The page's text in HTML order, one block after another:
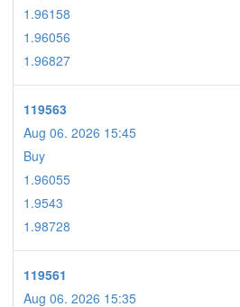
1.96158
1.96056
1.96827
119563
Aug 06. 2026 15:45
Buy
1.96055
1.9543
1.98728
119561
Aug 06. 2026 15:35